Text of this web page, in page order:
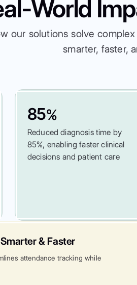
World
our solutions solve
smarter, faster,
85%
Reduced diagnosis time by
85%, enabling faster clinical
decisions and patient care
& Faster
attendance tracking while